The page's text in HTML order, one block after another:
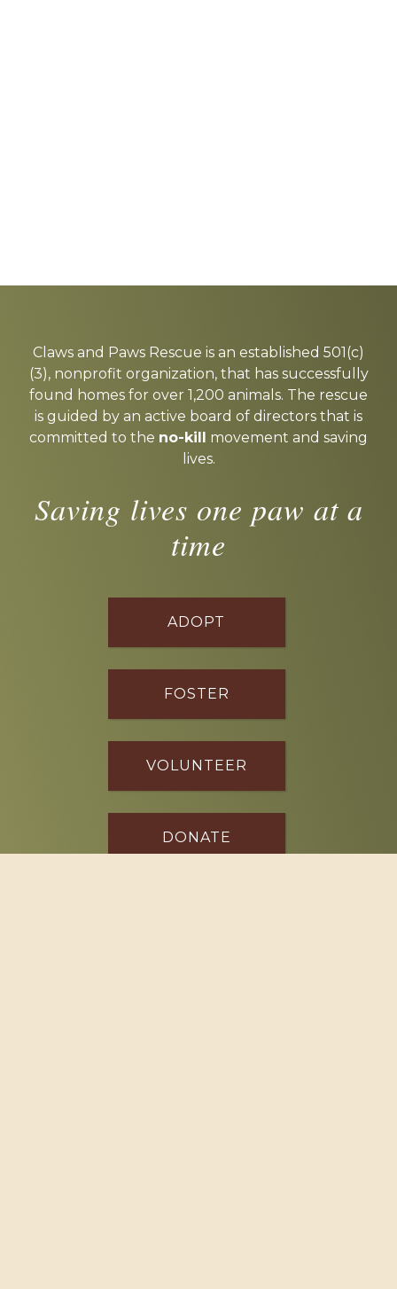
more
Claws and Paws Rescue is an established 501(c)
(3), nonprofit organization, that has successfully
found homes for over 1,200 animals. The rescue
is guided by an active board of directors that is
committed to the no-kill movement and saving
lives.
Saving lives one paw at a
time
ADOPT
FOSTER
VOLUNTEER
DONATE